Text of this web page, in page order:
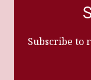
Subscribe to